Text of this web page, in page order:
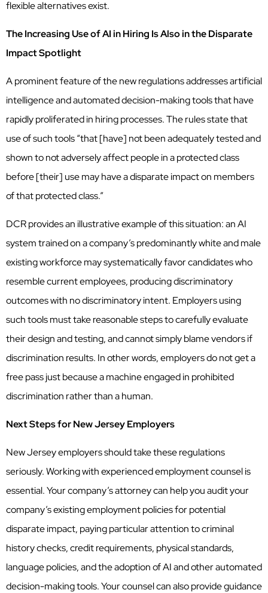
flexible alternatives exist.
The Increasing Use of AI in Hiring Is Also in the Disparate
Impact Spotlight
A prominent feature of the new regulations addresses artificial
intelligence and automated decision-making tools that have
rapidly proliferated in hiring processes. The rules state that
use of such tools “that [have] not been adequately tested and
shown to not adversely affect people in a protected class
before [their] use may have a disparate impact on members
of that protected class.”
DCR provides an illustrative example of this situation: an AI
system trained on a company’s predominantly white and male
existing workforce may systematically favor candidates who
resemble current employees, producing discriminatory
outcomes with no discriminatory intent. Employers using
such tools must take reasonable steps to carefully evaluate
their design and testing, and cannot simply blame vendors if
discrimination results. In other words, employers do not get a
free pass just because a machine engaged in prohibited
discrimination rather than a human.
Next Steps for New Jersey Employers
New Jersey employers should take these regulations
seriously. Working with experienced employment counsel is
essential. Your company’s attorney can help you audit your
company’s existing employment policies for potential
disparate impact, paying particular attention to criminal
history checks, credit requirements, physical standards,
language policies, and the adoption of AI and other automated
decision-making tools. Your counsel can also provide guidance